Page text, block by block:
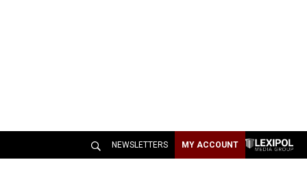
NEWSLETTERS MY ACCOUNT